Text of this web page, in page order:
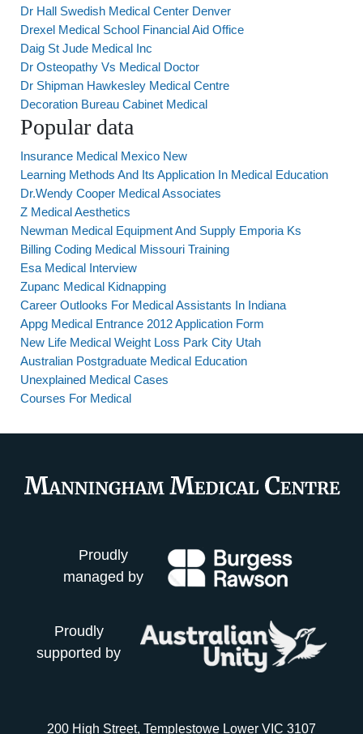
Dr Hall Swedish Medical Center Denver
Drexel Medical School Financial Aid Office
Daig St Jude Medical Inc
Dr Osteopathy Vs Medical Doctor
Dr Shipman Hawkesley Medical Centre
Decoration Bureau Cabinet Medical
Popular data
Insurance Medical Mexico New
Learning Methods And Its Application In Medical Education
Dr.Wendy Cooper Medical Associates
Z Medical Aesthetics
Newman Medical Equipment And Supply Emporia Ks
Billing Coding Medical Missouri Training
Esa Medical Interview
Zupanc Medical Kidnapping
Career Outlooks For Medical Assistants In Indiana
Appg Medical Entrance 2012 Application Form
New Life Medical Weight Loss Park City Utah
Australian Postgraduate Medical Education
Unexplained Medical Cases
Courses For Medical
Proudly
managed by
Proudly
supported by
200 High Street, Templestowe Lower VIC 3107